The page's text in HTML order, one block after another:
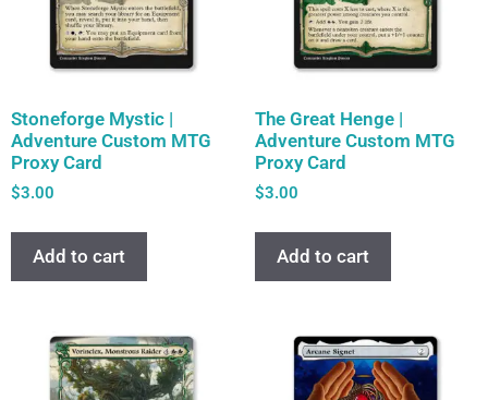
Stoneforge Mystic |
Adventure Custom MTG
Proxy Card
$3.00
Add to cart
The Great Henge |
Adventure Custom MTG
Proxy Card
$3.00
Add to cart